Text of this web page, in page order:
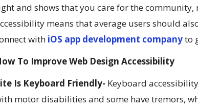
and shows that you care for the
means that average users should
with iOS app development companyto
To Improve Web Design Accessibility
Is Keyboard Friendly- Keyboard
motor disabilities and some have tremors,